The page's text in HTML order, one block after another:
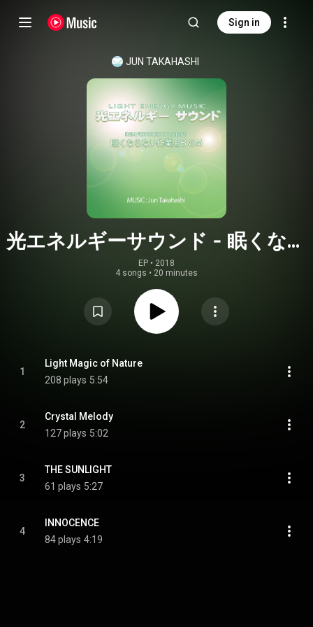
Sign in
JUN TAKAHASHI
光エネルギーサウンド - 眠くなら
ない作業用BGM
EP • 2018
4 songs • 20 minutes
1
Light Magic of Nature
208 plays 5:54
2
Crystal Melody
127 plays 5:02
3
THE SUNLIGHT
61 plays 5:27
4
INNOCENCE
84 plays 4:19